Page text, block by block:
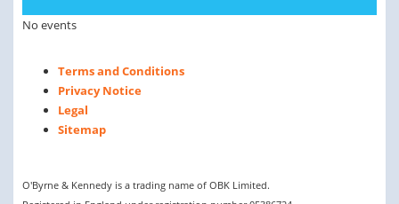
No events
Terms and Conditions
Privacy Notice
Legal
Sitemap
O'Byrne & Kennedy is a trading name of OBK Limited.